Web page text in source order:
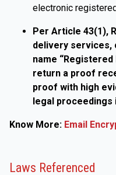
electronic
Per Article 43(1),
delivery
name “Registered
return a proof
proof with high
legal proceedings
Know More: Email
Laws Referenced